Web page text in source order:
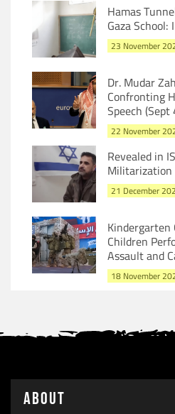
Hamas
Gaza School:
23 November
Dr. Mudar
Confronting
Speech
22 November
Revealed in
Militarization
21 December
Kindergarten
Children
Assault and
18 November
About